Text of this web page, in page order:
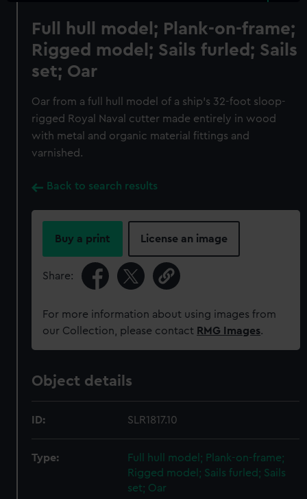
Full hull model; Plank-on-frame;
Rigged model; Sails furled; Sails
set; Oar
Oar from a full hull model of a ship's 32-foot sloop-
rigged Royal Naval cutter made entirely in wood
with metal and organic material fittings and
varnished.
Back to search results
Buy a print License an image
Share:
For more information about using images from
our Collection, please contact RMG Images.
Object details
ID: SLR1817.10
Type:
Full hull model; Plank-on-frame;
Rigged model; Sails furled; Sails
set; Oar